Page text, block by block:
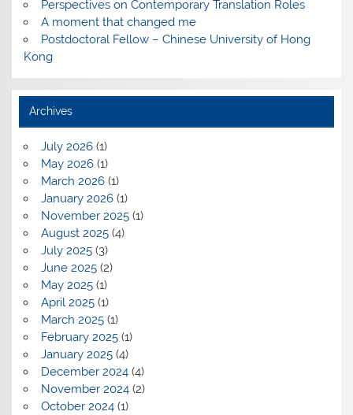
Perspectives on Contemporary Translation Roles
A moment that changed me
Postdoctoral Fellow – Chinese University of Hong
Kong
Archives
July 2026(1)
May 2026(1)
March 2026(1)
January 2026(1)
November 2025(1)
August 2025(4)
July 2025(3)
June 2025(2)
May 2025(1)
April 2025(1)
March 2025(1)
February 2025(1)
January 2025(4)
December 2024(4)
November 2024(2)
October 2024(1)